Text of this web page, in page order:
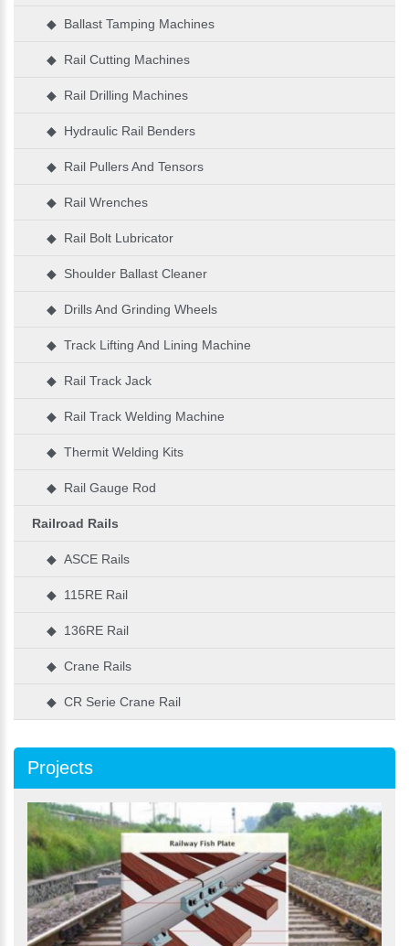
◆ Ballast Tamping Machines
◆ Rail Cutting Machines
◆ Rail Drilling Machines
◆ Hydraulic Rail Benders
◆ Rail Pullers And Tensors
◆ Rail Wrenches
◆ Rail Bolt Lubricator
◆ Shoulder Ballast Cleaner
◆ Drills And Grinding Wheels
◆ Track Lifting And Lining Machine
◆ Rail Track Jack
◆ Rail Track Welding Machine
◆ Thermit Welding Kits
◆ Rail Gauge Rod
Railroad Rails
◆ ASCE Rails
◆ 115RE Rail
◆ 136RE Rail
◆ Crane Rails
◆ CR Serie Crane Rail
Projects